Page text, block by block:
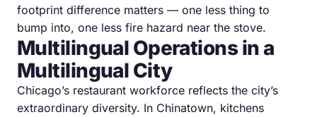
footprint difference matters — one less thing to
bump into, one less fire hazard near the stove.
Multilingual Operations in a
Multilingual City
Chicago’s restaurant workforce reflects the city’s
extraordinary diversity. In Chinatown, kitchens